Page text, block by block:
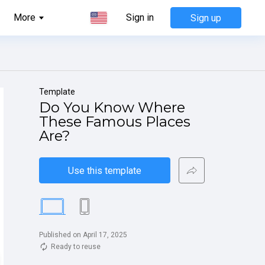
More Sign in Sign up
Template
Do You Know Where
These Famous Places
Are?
Use this template
Published on April 17, 2025
Ready to reuse